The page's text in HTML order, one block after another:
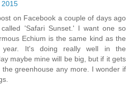
2015
on Facebook a couple of days ago
'Safari Sunset.' I want one so
Echium is the same kind as the
It's doing really well in the
maybe mine will be big, but if it gets
greenhouse any more. I wonder if